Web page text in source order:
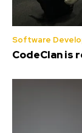
Software
CodeClan is